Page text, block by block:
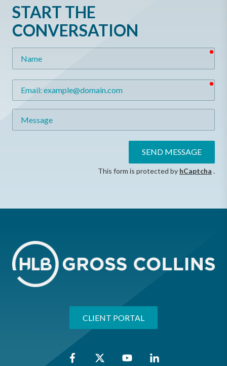
START THE
CONVERSATION
SEND MESSAGE
This form is protected by hCaptcha .
CLIENT PORTAL